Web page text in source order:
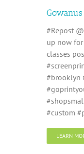
#Repost
up now
classes
#brooklyn
#custom
LEARN